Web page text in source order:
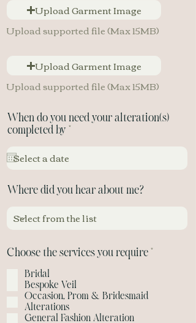
Upload Garment Image
Upload supported file (Max 15MB)
Upload Garment Image
Upload supported file (Max 15MB)
When do you need your alteration(s)
completed by *r
r
d
Where did you hear about me?
Choose the services you require *R
Bridal
Bespoke Veil
Occasion, Prom & Bridesmaid
Alterations
General Fashion Alteration